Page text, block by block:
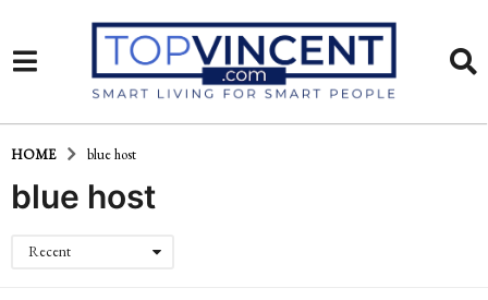
HOME blue host
blue host
Recent